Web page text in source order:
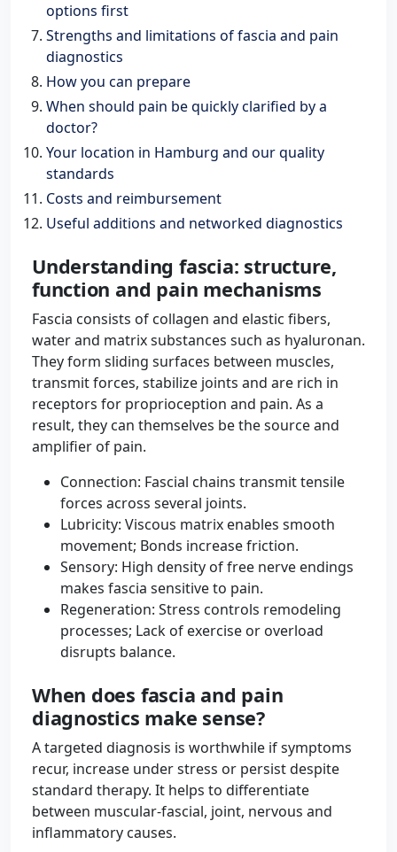
options first
Strengths and limitations of fascia and pain
diagnostics
How you can prepare
When should pain be quickly clarified by a
doctor?
Your location in Hamburg and our quality
standards
Costs and reimbursement
Useful additions and networked diagnostics
Understanding fascia: structure,
function and pain mechanisms
Fascia consists of collagen and elastic fibers,
water and matrix substances such as hyaluronan.
They form sliding surfaces between muscles,
transmit forces, stabilize joints and are rich in
receptors for proprioception and pain. As a
result, they can themselves be the source and
amplifier of pain.
Connection: Fascial chains transmit tensile
forces across several joints.
Lubricity: Viscous matrix enables smooth
movement; Bonds increase friction.
Sensory: High density of free nerve endings
makes fascia sensitive to pain.
Regeneration: Stress controls remodeling
processes; Lack of exercise or overload
disrupts balance.
When does fascia and pain
diagnostics make sense?
A targeted diagnosis is worthwhile if symptoms
recur, increase under stress or persist despite
standard therapy. It helps to differentiate
between muscular-fascial, joint, nervous and
inflammatory causes.